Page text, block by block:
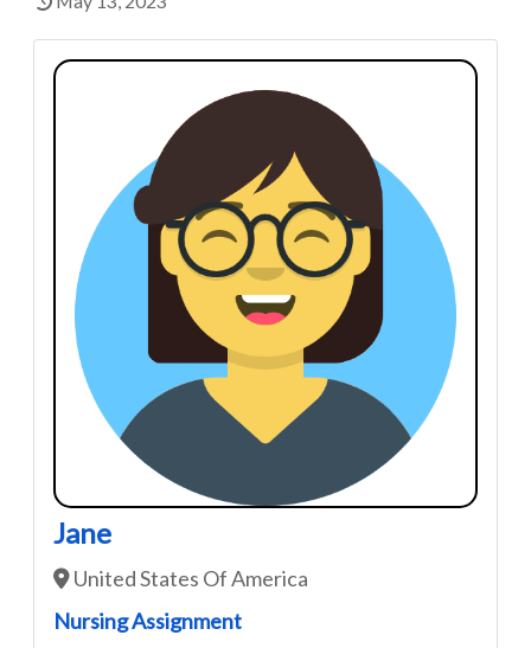
Jane
United States Of America
Nursing Assignment